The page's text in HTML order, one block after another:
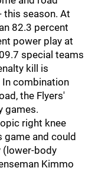
this season. At
82.3 percent
power play at
special teams
kill is
combination
the Flyers'
games.
right knee
and could
(lower-body
Kimmo